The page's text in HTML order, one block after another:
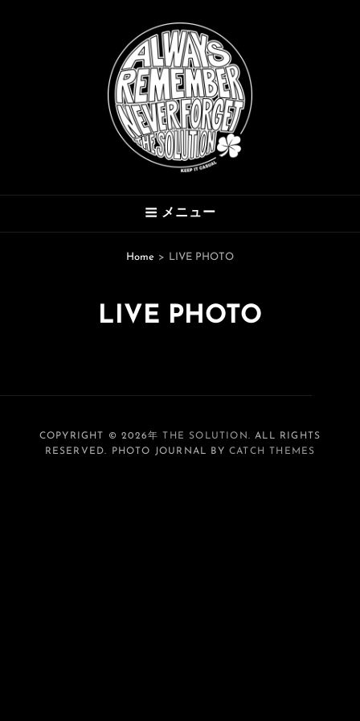
THE SOLUTION
Hard Mod Collective
メニュー
Home > LIVE PHOTO
LIVE PHOTO
COPYRIGHT © 2026年THE SOLUTION . ALL RIGHTS
RESERVED. PHOTO JOURNAL BY CATCH THEMES